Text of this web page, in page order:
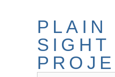
PLAIN
SIGHT